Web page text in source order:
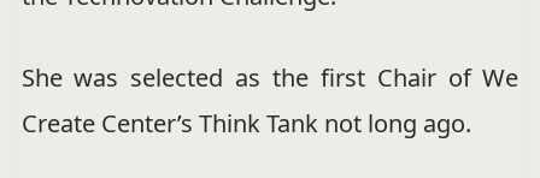
She was selected as the first Chair of We
Create Center’s Think Tank not long ago.